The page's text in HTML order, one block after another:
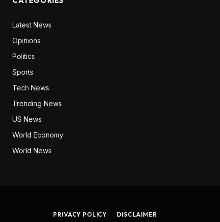
Latest News
Opinions
Politics
Sports
Tech News
Trending News
US News
World Economy
World News
PRIVACY POLICY DISCLAIMER